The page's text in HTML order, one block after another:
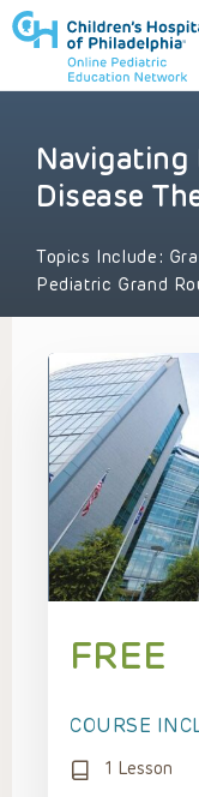
to review
Navigating
Disease
Topics Include:
Pediatric Grand
FREE
COURSE
1 Lesson